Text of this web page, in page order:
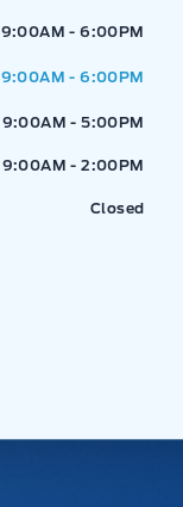
9:00AM - 6:00PM
9:00AM - 6:00PM
9:00AM - 5:00PM
9:00AM - 2:00PM
Closed